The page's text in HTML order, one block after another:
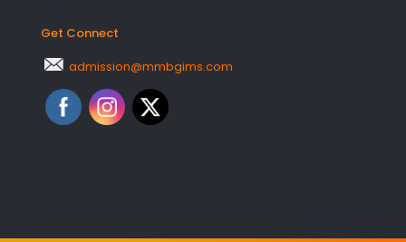
Get Connect
admission@mmbgims.com